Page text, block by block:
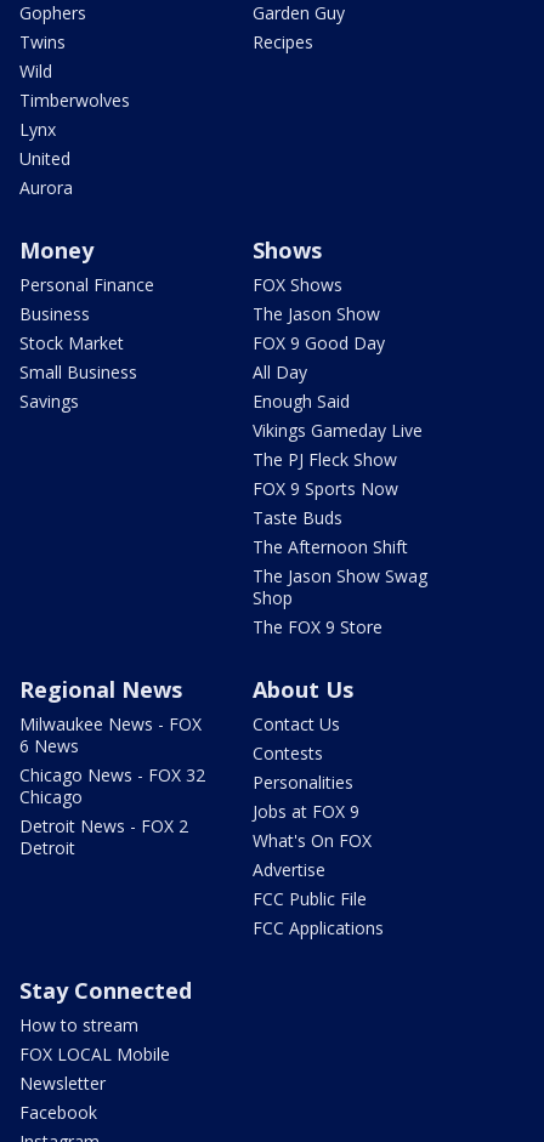
Gophers
Twins
Wild
Timberwolves
Lynx
United
Aurora
Garden Guy
Recipes
Money
Personal Finance
Business
Stock Market
Small Business
Savings
Shows
FOX Shows
The Jason Show
FOX 9 Good Day
All Day
Enough Said
Vikings Gameday Live
The PJ Fleck Show
FOX 9 Sports Now
Taste Buds
The Afternoon Shift
The Jason Show Swag
Shop
The FOX 9 Store
Regional News
Milwaukee News - FOX
6 News
Chicago News - FOX 32
Chicago
Detroit News - FOX 2
Detroit
About Us
Contact Us
Contests
Personalities
Jobs at FOX 9
What's On FOX
Advertise
FCC Public File
FCC Applications
Stay Connected
How to stream
FOX LOCAL Mobile
Newsletter
Facebook